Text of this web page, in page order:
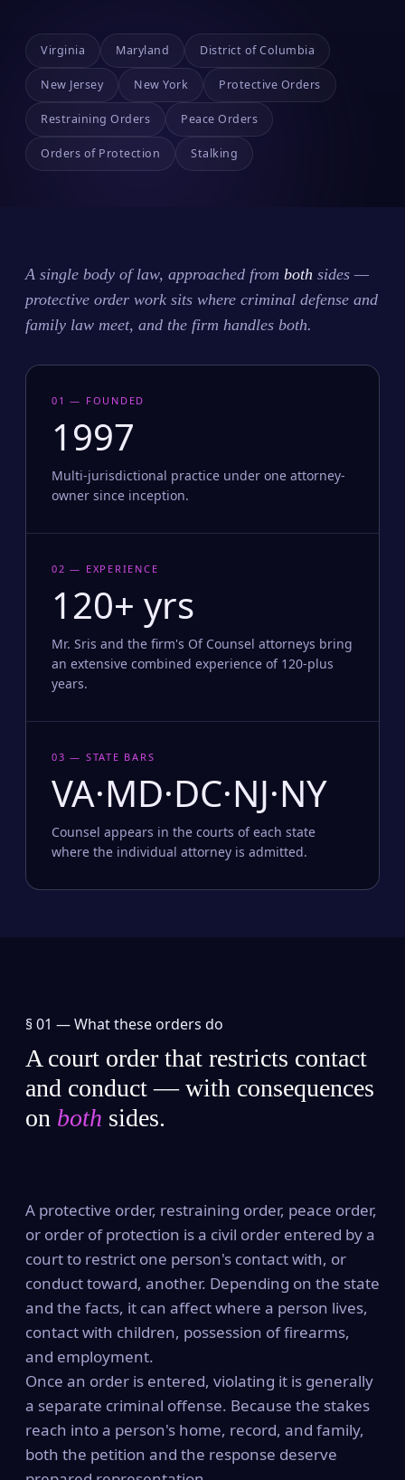
Virginia Maryland District of Columbia
New Jersey New York Protective Orders
Restraining Orders Peace Orders
Orders of Protection Stalking
A single body of law, approached from both sides —
protective order work sits where criminal defense and
family law meet, and the firm handles both.
01 — FOUNDED
1997
Multi-jurisdictional practice under one attorney-
owner since inception.
02 — EXPERIENCE
120+ yrs
Mr. Sris and the firm's Of Counsel attorneys bring
an extensive combined experience of 120-plus
years.
03 — STATE BARS
VA·MD·DC·NJ·NY
Counsel appears in the courts of each state
where the individual attorney is admitted.
§ 01 —What these orders do
A court order that restricts contact
and conduct — with consequences
on both sides.
A protective order, restraining order, peace order,
or order of protection is a civil order entered by a
court to restrict one person's contact with, or
conduct toward, another. Depending on the state
and the facts, it can affect where a person lives,
contact with children, possession of firearms,
and employment.
Once an order is entered, violating it is generally
a separate criminal offense. Because the stakes
reach into a person's home, record, and family,
both the petition and the response deserve